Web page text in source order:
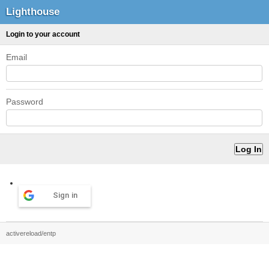
Lighthouse
Login to your account
Email
Password
Sign in
activereload/entp